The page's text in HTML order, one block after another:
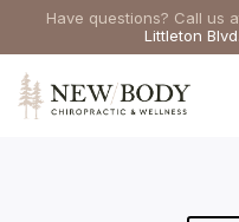
Have questions? Call us
Littleton